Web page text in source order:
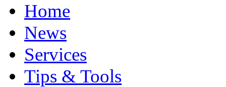
Home
News
Services
Tips & Tools